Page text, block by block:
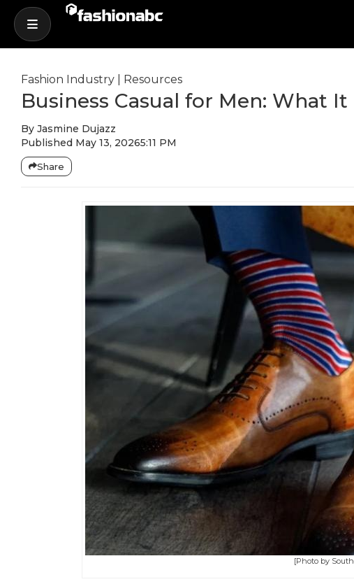
Fashion Industry Resources
Business Casual for Men: What
By Jasmine Dujazz
Published May 13, 20265:11 PM
Share
[Photo by